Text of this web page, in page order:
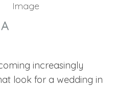
increasingly
look for a wedding in